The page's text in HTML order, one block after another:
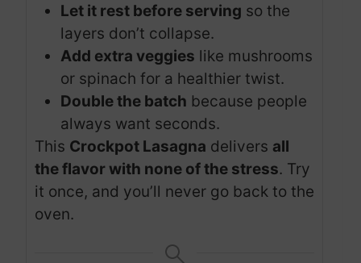
Let it rest before serving so the
layers don’t collapse.
Add extra veggies like mushrooms
or spinach for a healthier twist.
Double the batch because people
always want seconds.
This Crockpot Lasagna delivers all
the flavor with none of the stress. Try
it once, and you’ll never go back to the
oven.